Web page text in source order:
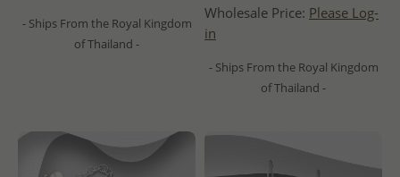
- Ships From the Royal Kingdom
of Thailand -
Wholesale Price: Please Log-
in
- Ships From the Royal Kingdom
of Thailand -